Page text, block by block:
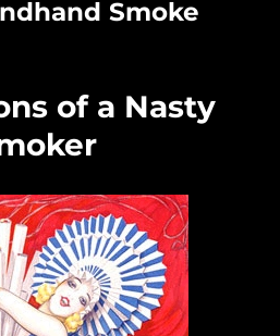
Smoke
of a Nasty